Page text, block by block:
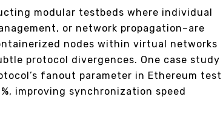
modular testbeds where individual
or network propagation–are
nodes within virtual networks
protocol divergences. One case study
fanout parameter in Ethereum test
improving synchronization speed